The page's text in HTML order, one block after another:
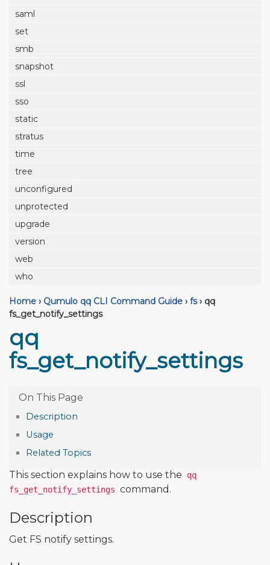
saml
set
smb
snapshot
ssl
sso
static
stratus
time
tree
unconfigured
unprotected
upgrade
version
web
who
Home › Qumulo qq CLI Command Guide › fs › qq
fs_get_notify_settings
qq
fs_get_notify_settings
Description
Usage
Related Topics
This section explains how to use the
qq
fs_get_notify_settings command.
Description
Get FS notify settings.